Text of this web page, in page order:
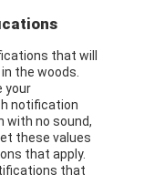
that will
the woods.
your
notification
with no sound,
these values
that apply.
that